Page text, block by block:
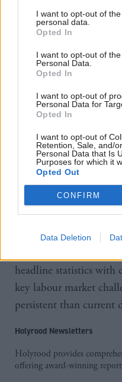
I want to opt-out of
personal data.
Opted In
I want to opt-out of
Personal Data.
Opted In
I want to opt-out of
Personal Data for
Opted In
I want to opt-out of
Retention, Sale, and/
Personal Data that Is
Purposes for which it
Opted Out
CONFIRM
Data Deletion
Analysis by
Research Unit say
could be creating a
and inactivity in
government statistics
employment figures
when legislating,
uncertainty in the
“Reliable data is the
policymaking, but right
market picture is
director of the
headline statistics with
key labour market
persistent than current
Holyrood Newsletters
Holyrood provides
offering award-winning